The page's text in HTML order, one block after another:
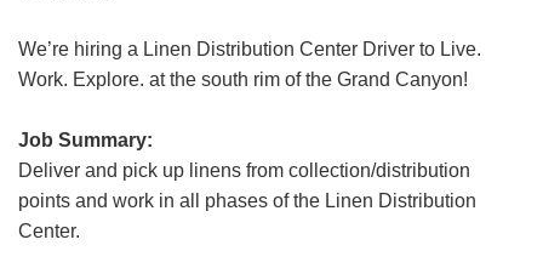
Mount Rushmore National Memorial
Grand Canyon Railway & Hotel
Yellowstone National Park
TOUR COMPANIES:
We’re hiring a Linen Distribution Center Driver to Live.
Work. Explore. at the south rim of the Grand Canyon!
Job Summary:
Deliver and pick up linens from collection/distribution
points and work in all phases of the Linen Distribution
Center.